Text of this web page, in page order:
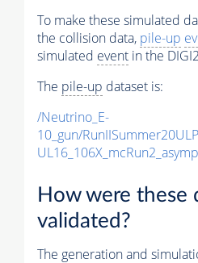
To make these simulated
the collision data, pile-up
simulated event in the
The pile-up dataset is:
/Neutrino_E-
10_gun/
How were these
validated?
The generation and